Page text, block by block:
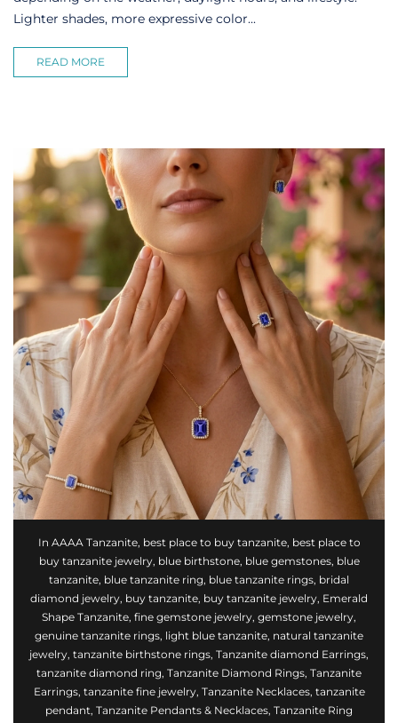
Lighter shades, more expressive color...
READ MORE
In AAAA Tanzanite, best place to buy tanzanite, best place to
buy tanzanite jewelry, blue birthstone, blue gemstones, blue
tanzanite, blue tanzanite ring, blue tanzanite rings, bridal
diamond jewelry, buy tanzanite, buy tanzanite jewelry, Emerald
Shape Tanzanite, fine gemstone jewelry, gemstone jewelry,
genuine tanzanite rings, light blue tanzanite, natural tanzanite
jewelry, tanzanite birthstone rings, Tanzanite diamond Earrings,
tanzanite diamond ring, Tanzanite Diamond Rings, Tanzanite
Earrings, tanzanite fine jewelry, Tanzanite Necklaces, tanzanite
pendant, Tanzanite Pendants & Necklaces, Tanzanite Ring